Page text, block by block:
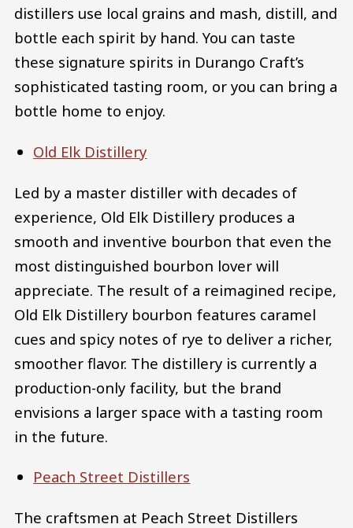
distillers use local grains and mash, distill, and
bottle each spirit by hand. You can taste
these signature spirits in Durango Craft’s
sophisticated tasting room, or you can bring a
bottle home to enjoy.
Old Elk Distillery
Led by a master distiller with decades of
experience, Old Elk Distillery produces a
smooth and inventive bourbon that even the
most distinguished bourbon lover will
appreciate. The result of a reimagined recipe,
Old Elk Distillery bourbon features caramel
cues and spicy notes of rye to deliver a richer,
smoother flavor. The distillery is currently a
production-only facility, but the brand
envisions a larger space with a tasting room
in the future.
Peach Street Distillers
The craftsmen at Peach Street Distillers